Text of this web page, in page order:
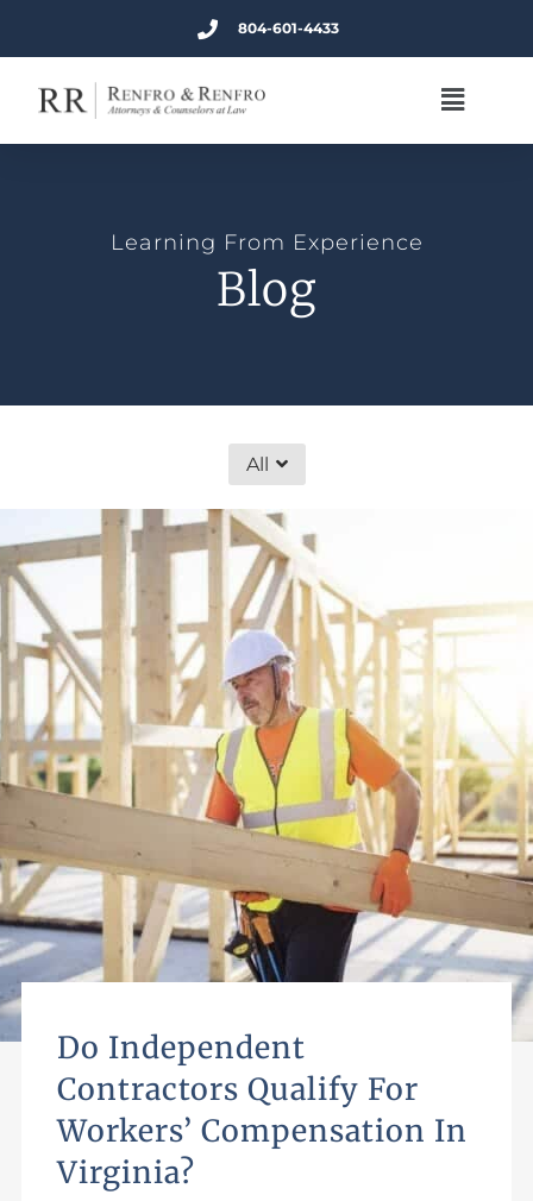
804-601-4433
Learning From Experience
Blog
All
Do Independent
Contractors Qualify For
Workers’ Compensation In
Virginia?